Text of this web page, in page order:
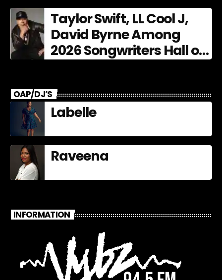
Taylor Swift, LL Cool J,
David Byrne Among
2026 Songwriters Hall of
OAP/DJ’S
Labelle
Raveena
INFORMATION